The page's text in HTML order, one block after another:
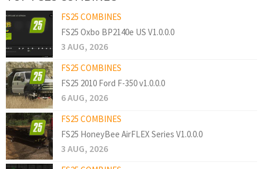
FS25 COMBINES
FS25 Oxbo BP2140e US V1.0.0.0
3 AUG, 2026
FS25 COMBINES
FS25 2010 Ford F-350 v1.0.0.0
6 AUG, 2026
FS25 COMBINES
FS25 HoneyBee AirFLEX Series V1.0.0.0
3 AUG, 2026